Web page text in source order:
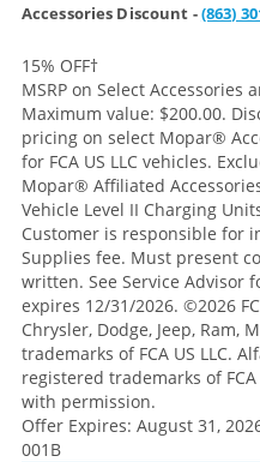
Accessories Discount -(863)
15% OFF†
MSRP on Select Accessories
Maximum value: $200.00.
pricing on select Mopar®
for FCA US LLC vehicles.
Mopar® Affiliated
Vehicle Level II Charging
Customer is responsible for
Supplies fee. Must present
written. See Service Advisor
expires 12/31/2026. ©2026
Chrysler, Dodge, Jeep, Ram,
trademarks of FCA US LLC.
registered trademarks of
with permission.
Offer Expires: August 31,
001B